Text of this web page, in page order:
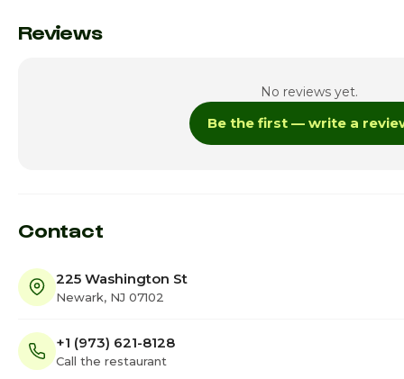
Monday
Reviews
No reviews yet.
Be the first — write a
Contact
225 Washington St
Newark, NJ 07102
+1 (973) 621-8128
Call the restaurant